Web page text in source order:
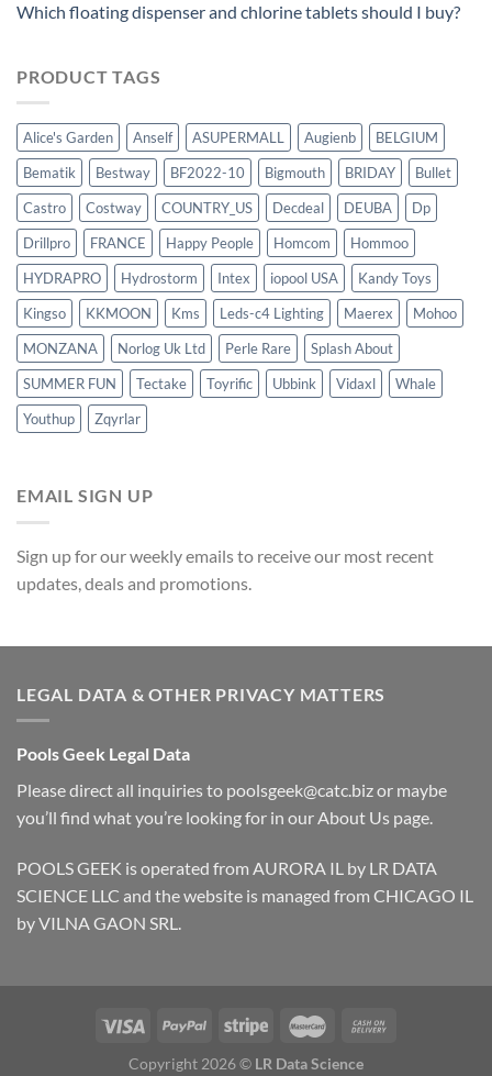
Which floating dispenser and chlorine tablets should I buy?
PRODUCT TAGS
Alice's Garden Anself ASUPERMALL Augienb
BELGIUM
Bematik
Bestway BF2022-10 Bigmouth BRIDAY
Bullet
Castro
Costway COUNTRY_US Decdeal DEUBA
Dp
Drillpro
FRANCE Happy People Homcom
Hommoo
HYDRAPRO
Hydrostorm Intex iopool USA
Kandy Toys
Kingso
KKMOON Kms Leds-c4 Lighting Maerex
Mohoo
MONZANA
Norlog Uk Ltd Perle Rare
Splash About
SUMMER FUN
Tectake Toyrific Ubbink Vidaxl
Whale
Youthup
Zqyrlar
EMAIL SIGN UP
Sign up for our weekly emails to receive our most recent
updates, deals and promotions.
LEGAL DATA & OTHER PRIVACY MATTERS
Pools Geek Legal Data
Please direct all inquiries to poolsgeek@catc.bizor maybe
you’ll find what you’re looking for in ourAbout Us page.
POOLS GEEK is operated from AURORA IL by LR DATA
SCIENCE LLC and the website is managed from CHICAGO IL
by VILNA GAON SRL.
Copyright 2026 © LR Data Science